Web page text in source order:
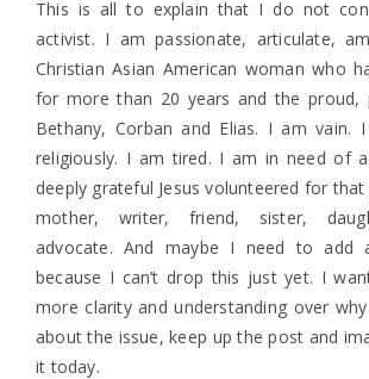
This is all to explain that I do not
activist. I am passionate, articulate,
Christian Asian American woman who
for more than 20 years and the proud,
Bethany, Corban and Elias. I am vain.
religiously. I am tired. I am in need of
deeply grateful Jesus volunteered for
mother, writer, friend, sister,
advocate. And maybe I need to add
because I can’t drop this just yet. I
more clarity and understanding over
about the issue, keep up the post and
it today.